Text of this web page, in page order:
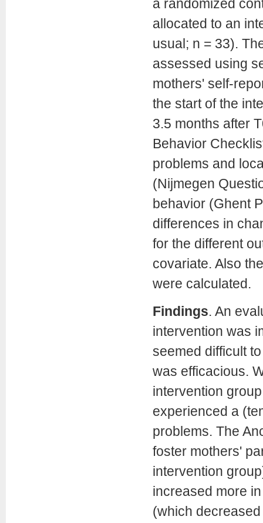
a randomized
allocated to an
usual; n = 33).
assessed using
mothers' self-
the start of the
3.5 months after T
Behavior
problems and
(Nijmegen
behavior (Ghent
differences in
for the different
covariate. Also
were calculated.
Findings. An
intervention was
seemed difficult
was efficacious.
intervention
experienced a
problems. The
foster mothers'
intervention
increased more
(which